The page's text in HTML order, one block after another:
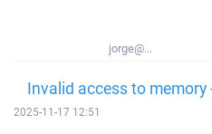
jorge@...
Invalid access to memory
2025-11-17 12:51